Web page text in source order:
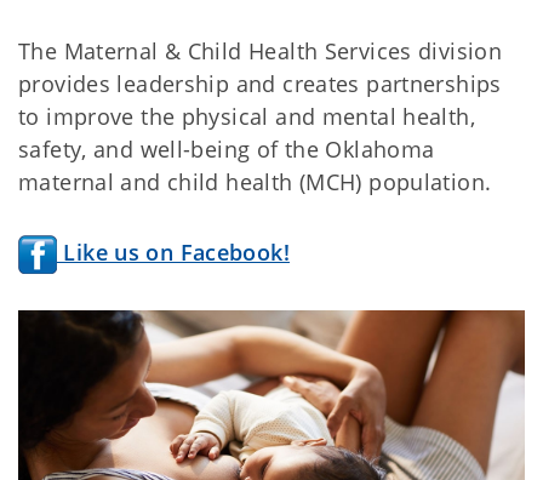
The Maternal & Child Health Services division
provides leadership and creates partnerships
to improve the physical and mental health,
safety, and well-being of the Oklahoma
maternal and child health (MCH) population.
Like us on Facebook!